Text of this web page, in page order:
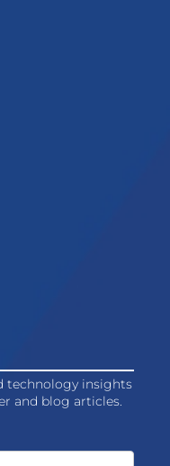
technology insights
and blog articles.